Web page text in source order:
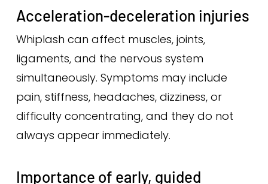
Acceleration-deceleration injuries
Whiplash can affect muscles, joints,
ligaments, and the nervous system
simultaneously. Symptoms may include
pain, stiffness, headaches, dizziness, or
difficulty concentrating, and they do not
always appear immediately.
Importance of early, guided